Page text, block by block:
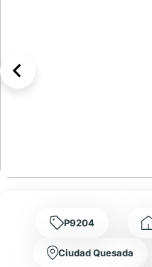
P9204
Ciudad Quesada